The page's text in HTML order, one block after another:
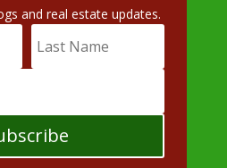
and real estate updates.